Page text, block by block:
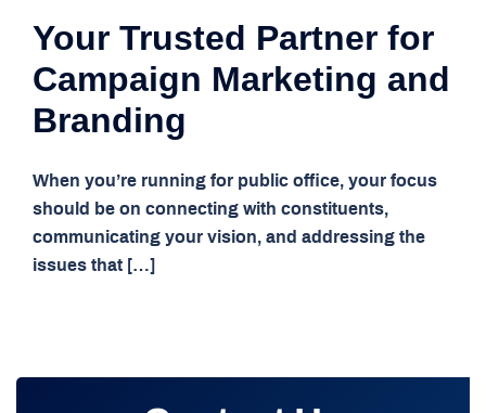
Your Trusted Partner for
Campaign Marketing and
Branding
When you’re running for public office, your focus
should be on connecting with constituents,
communicating your vision, and addressing the
issues that […]